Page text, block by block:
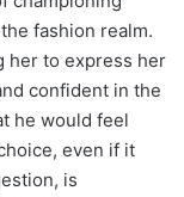
fashion realm.
her to express her
confident in the
he would feel
even if it
is